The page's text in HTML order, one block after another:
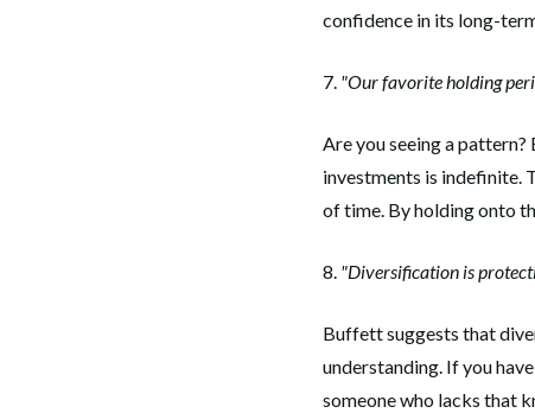
confidence in its long-
7. "Our favorite holding
Are you seeing a
investments is indefinite.
of time. By holding onto
8. "Diversification is
Buffett suggests that
understanding. If you
someone who lacks that